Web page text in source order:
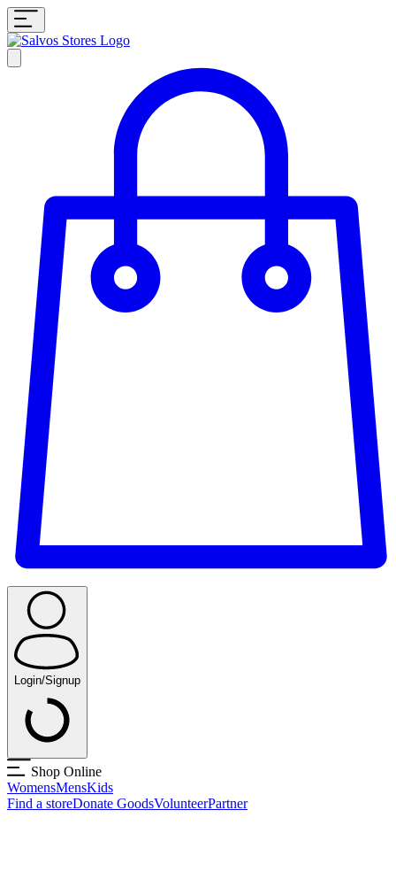
Login/Signup
Shop Online
WomensMensKids
Find a storeDonate GoodsVolunteerPartner